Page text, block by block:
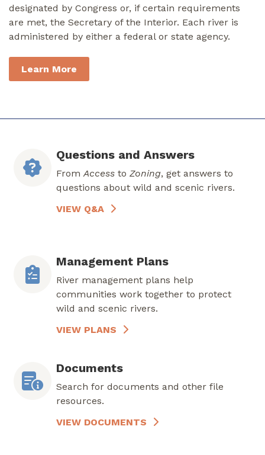
designated by Congress or, if certain requirements
are met, the Secretary of the Interior. Each river is
administered by either a federal or state agency.
Learn More
Questions and Answers
From Access to Zoning, get answers to
questions about wild and scenic rivers.
VIEW Q&A
Management Plans
River management plans help
communities work together to protect
wild and scenic rivers.
VIEW PLANS
Documents
Search for documents and other file
resources.
VIEW DOCUMENTS